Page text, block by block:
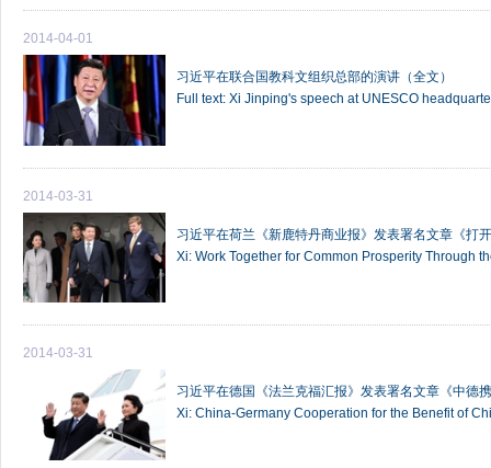
2014-04-01
习近平在联合国教科文组织总部的演讲（全文）
Full text: Xi Jinping's speech at UNESCO
2014-03-31
习近平在荷兰《新鹿特丹商业报》发表署名文章《打
Xi: Work Together for Common Prosperity Through
2014-03-31
习近平在德国《法兰克福汇报》发表署名文章《中德
Xi: China-Germany Cooperation for the Benefit of